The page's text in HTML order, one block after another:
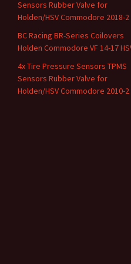
Sensors Rubber Valve for
Holden/HSV Commodore 2018-2
BC Racing BR-Series Coilovers
Holden Commodore VF 14-17
4x Tire Pressure Sensors TPMS
Sensors Rubber Valve for
Holden/HSV Commodore 2010-2